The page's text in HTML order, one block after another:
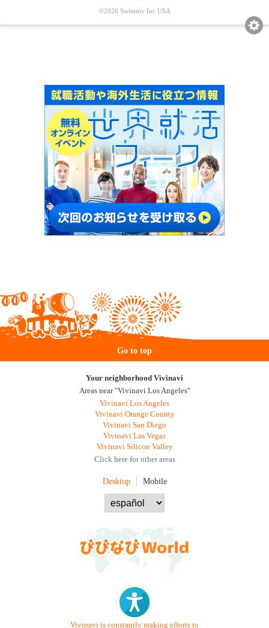
©2026 Swimmy Inc USA
Go to top
Your neighborhood Vivinavi
Areas near "Vivinavi Los Angeles"
Vivinavi Los Angeles
Vivinavi Orange County
Vivinavi San Diego
Vivinavi Las Vegas
Vivinavi Silicon Valley
Click here for other areas
Desktop Mobile
Vivinavi is constantly making efforts to